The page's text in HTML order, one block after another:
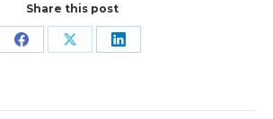
Share this post
Share Share Share